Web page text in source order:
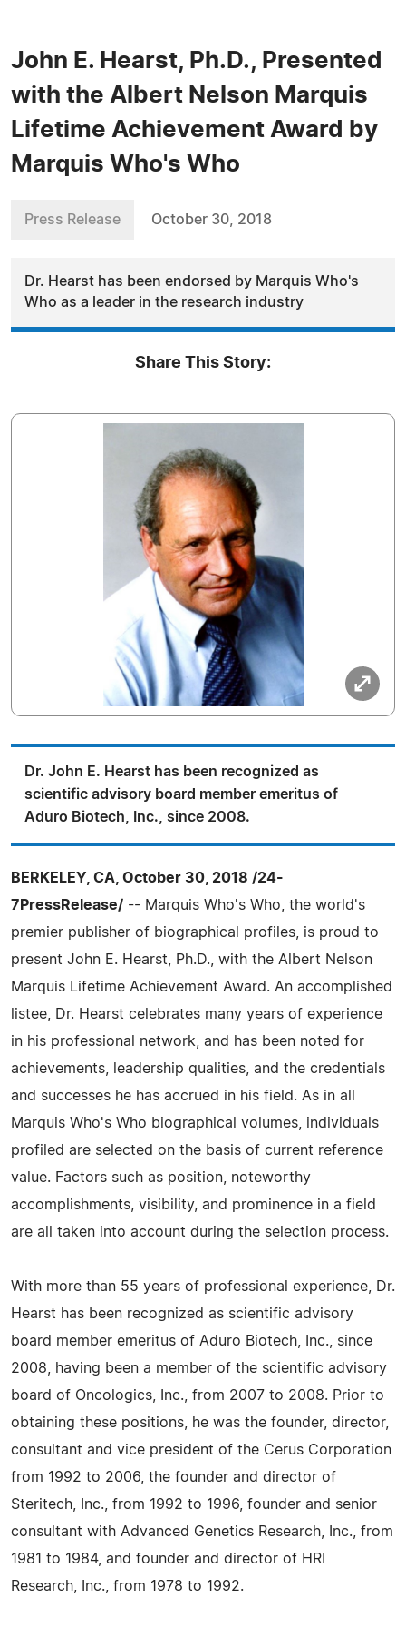
John E. Hearst, Ph.D., Presented
with the Albert Nelson Marquis
Lifetime Achievement Award by
Marquis Who's Who
Press Release October 30, 2018
Dr. Hearst has been endorsed by Marquis Who's
Who as a leader in the research industry
Share This Story:
Dr. John E. Hearst has been recognized as
scientific advisory board member emeritus of
Aduro Biotech, Inc., since 2008.
BERKELEY, CA, October 30, 2018 /24-
7PressRelease/ -- Marquis Who's Who, the world's
premier publisher of biographical profiles, is proud to
present John E. Hearst, Ph.D., with the Albert Nelson
Marquis Lifetime Achievement Award. An accomplished
listee, Dr. Hearst celebrates many years of experience
in his professional network, and has been noted for
achievements, leadership qualities, and the credentials
and successes he has accrued in his field. As in all
Marquis Who's Who biographical volumes, individuals
profiled are selected on the basis of current reference
value. Factors such as position, noteworthy
accomplishments, visibility, and prominence in a field
are all taken into account during the selection process.
With more than 55 years of professional experience, Dr.
Hearst has been recognized as scientific advisory
board member emeritus of Aduro Biotech, Inc., since
2008, having been a member of the scientific advisory
board of Oncologics, Inc., from 2007 to 2008. Prior to
obtaining these positions, he was the founder, director,
consultant and vice president of the Cerus Corporation
from 1992 to 2006, the founder and director of
Steritech, Inc., from 1992 to 1996, founder and senior
consultant with Advanced Genetics Research, Inc., from
1981 to 1984, and founder and director of HRI
Research, Inc., from 1978 to 1992.